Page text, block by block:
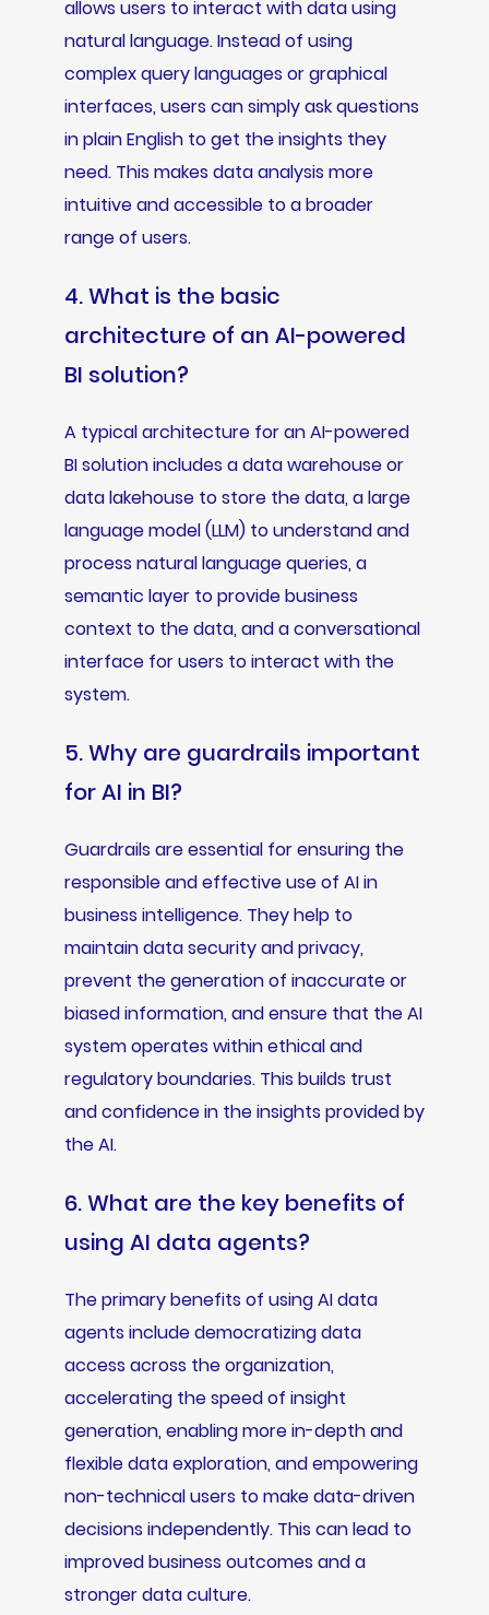
allows users to interact with data using
natural language. Instead of using
complex query languages or graphical
interfaces, users can simply ask questions
in plain English to get the insights they
need. This makes data analysis more
intuitive and accessible to a broader
range of users.
4. What is the basic
architecture of an AI-powered
BI solution?
A typical architecture for an AI-powered
BI solution includes a data warehouse or
data lakehouse to store the data, a large
language model (LLM) to understand and
process natural language queries, a
semantic layer to provide business
context to the data, and a conversational
interface for users to interact with the
system.
5. Why are guardrails important
for AI in BI?
Guardrails are essential for ensuring the
responsible and effective use of AI in
business intelligence. They help to
maintain data security and privacy,
prevent the generation of inaccurate or
biased information, and ensure that the AI
system operates within ethical and
regulatory boundaries. This builds trust
and confidence in the insights provided by
the AI.
6. What are the key benefits of
using AI data agents?
The primary benefits of using AI data
agents include democratizing data
access across the organization,
accelerating the speed of insight
generation, enabling more in-depth and
flexible data exploration, and empowering
non-technical users to make data-driven
decisions independently. This can lead to
improved business outcomes and a
stronger data culture.